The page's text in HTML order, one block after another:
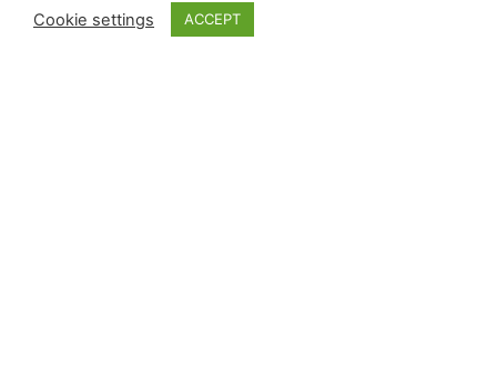
Cookie settings ACCEPT